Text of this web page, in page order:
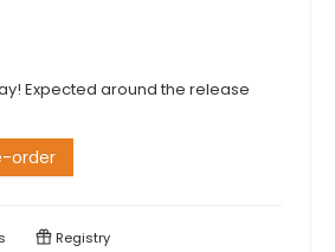
Expected around the release
order
Registry